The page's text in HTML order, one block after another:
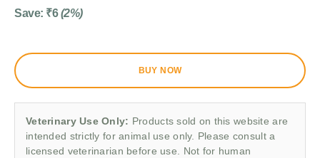
Save: ₹6 (2%)
BUY NOW
Veterinary Use Only: Products sold on this website are
intended strictly for animal use only. Please consult a
licensed veterinarian before use. Not for human